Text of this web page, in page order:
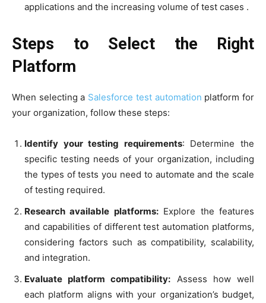
applications and the increasing volume of test cases .
Steps to Select the Right
Platform
When selecting a Salesforce test automation platform for
your organization, follow these steps:
Identify your testing requirements: Determine the
specific testing needs of your organization, including
the types of tests you need to automate and the scale
of testing required.
Research available platforms:Explore the features
and capabilities of different test automation platforms,
considering factors such as compatibility, scalability,
and integration.
Evaluate platform compatibility: Assess how well
each platform aligns with your organization’s budget,